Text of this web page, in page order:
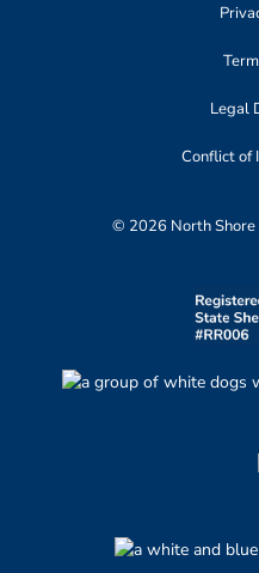
Legal
Conflict of
© 2026 North Shore